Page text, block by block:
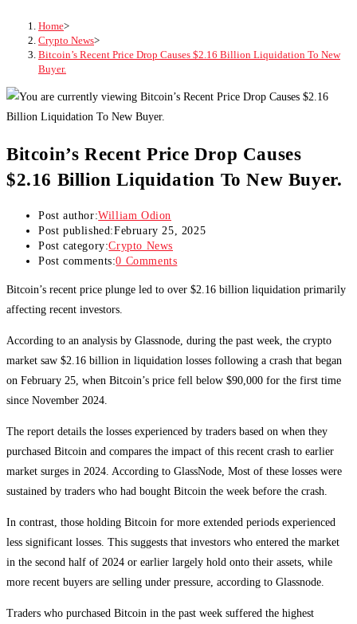
Home>
Crypto News>
Bitcoin’s Recent Price Drop Causes $2.16 Billion Liquidation To New
Buyer.
Bitcoin’s Recent Price Drop Causes
$2.16 Billion Liquidation To New Buyer.
Post author:William Odion
Post published:February 25, 2025
Post category:Crypto News
Post comments:0 Comments
Bitcoin’s recent price plunge led to over $2.16 billion liquidation primarily
affecting recent investors.
According to an analysis by Glassnode, during the past week, the crypto
market saw $2.16 billion in liquidation losses following a crash that began
on February 25, when Bitcoin’s price fell below $90,000 for the first time
since November 2024.
The report details the losses experienced by traders based on when they
purchased Bitcoin and compares the impact of this recent crash to earlier
market surges in 2024. According to GlassNode, Most of these losses were
sustained by traders who had bought Bitcoin the week before the crash.
In contrast, those holding Bitcoin for more extended periods experienced
less significant losses. This suggests that investors who entered the market
in the second half of 2024 or earlier largely hold onto their assets, while
more recent buyers are selling under pressure, according to Glassnode.
Traders who purchased Bitcoin in the past week suffered the highest